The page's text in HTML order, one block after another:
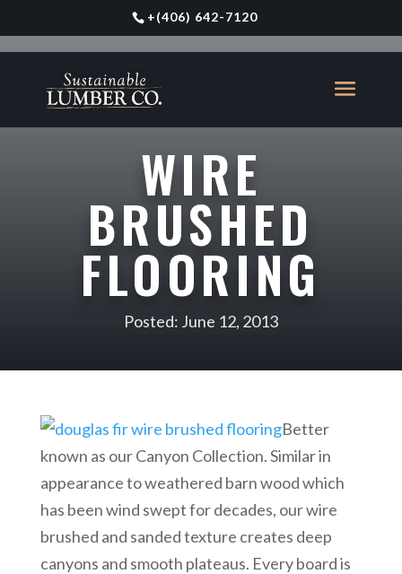
+(406) 642-7120
WIRE
BRUSHED
FLOORING
Posted: June 12, 2013
Better
known as our Canyon Collection. Similar in
appearance to weathered barn wood which
has been wind swept for decades, our wire
brushed and sanded texture creates deep
canyons and smooth plateaus. Every board is